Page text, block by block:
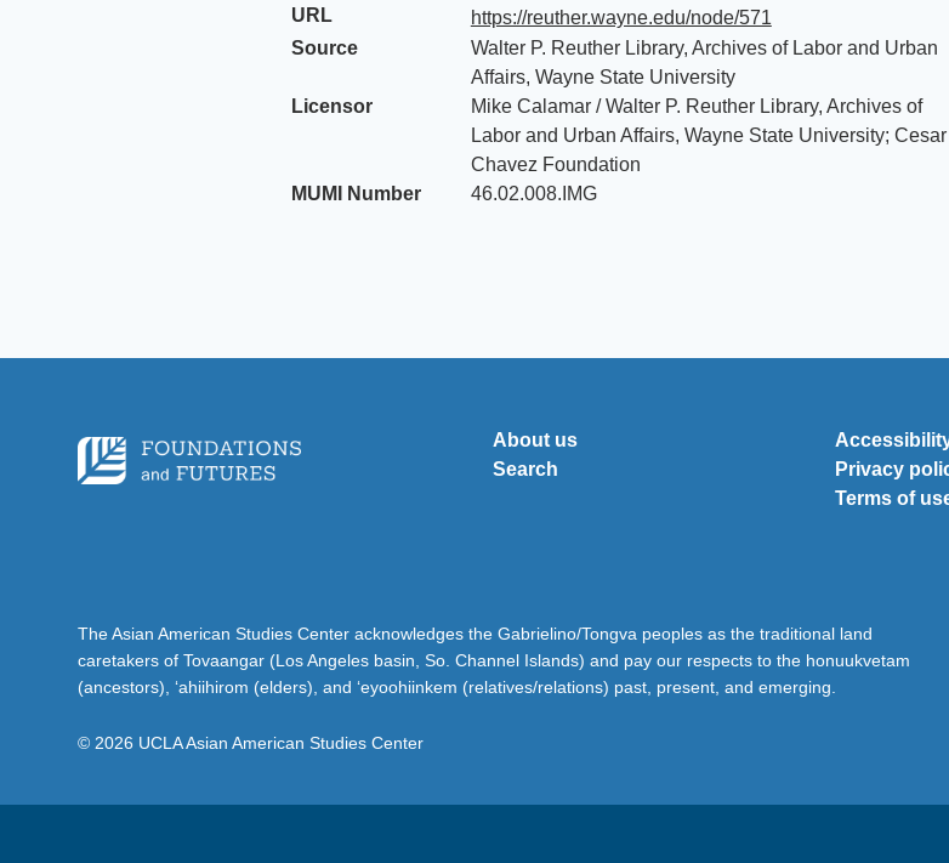
URL
https://reuther.wayne.edu/node/571
Source
Walter P. Reuther Library, Archives of Labor and Urban
Affairs, Wayne State University
Licensor
Mike Calamar / Walter P. Reuther Library, Archives of
Labor and Urban Affairs, Wayne State University; Cesar
Chavez Foundation
MUMI Number
46.02.008.IMG
About us
Search
Privacy
Terms of
The Asian American Studies Center acknowledges the Gabrielino/Tongva peoples as the traditional land
caretakers of Tovaangar (Los Angeles basin, So. Channel Islands) and pay our respects to the honuukvetam
(ancestors), ‘ahiihirom (elders), and ‘eyoohiinkem (relatives/relations) past, present, and emerging.
© 2026 UCLA Asian American Studies Center